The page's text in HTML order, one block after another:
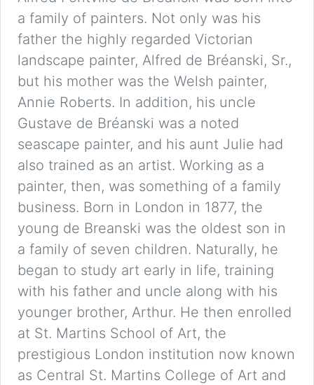
a family of painters. Not only was his
father the highly regarded Victorian
landscape painter, Alfred de Bréanski, Sr.,
but his mother was the Welsh painter,
Annie Roberts. In addition, his uncle
Gustave de Bréanski was a noted
seascape painter, and his aunt Julie had
also trained as an artist. Working as a
painter, then, was something of a family
business. Born in London in 1877, the
young de Breanski was the oldest son in
a family of seven children. Naturally, he
began to study art early in life, training
with his father and uncle along with his
younger brother, Arthur. He then enrolled
at St. Martins School of Art, the
prestigious London institution now known
as Central St. Martins College of Art and